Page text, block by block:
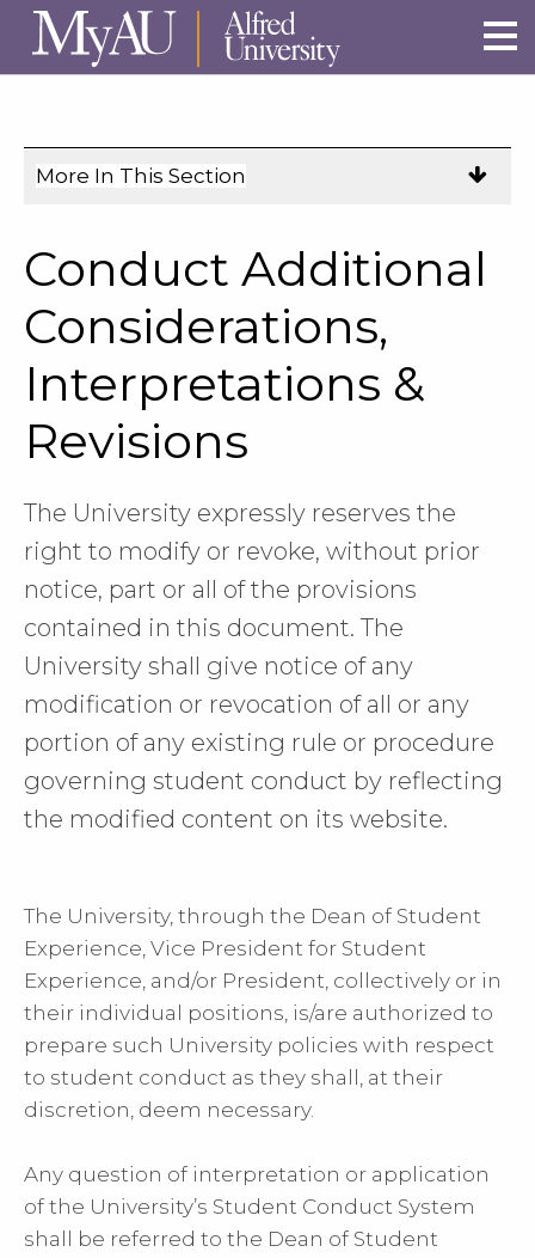
Skip to main site navigation
Skip to main content
More In This Section
navigation
links
on
mobile.
Conduct Additional
Considerations,
Interpretations &
Revisions
The University expressly reserves the
right to modify or revoke, without prior
notice, part or all of the provisions
contained in this document. The
University shall give notice of any
modification or revocation of all or any
portion of any existing rule or procedure
governing student conduct by reflecting
the modified content on its website.
The University, through the Dean of Student
Experience, Vice President for Student
Experience, and/or President, collectively or in
their individual positions, is/are authorized to
prepare such University policies with respect
to student conduct as they shall, at their
discretion, deem necessary.
Any question of interpretation or application
of the University’s Student Conduct System
shall be referred to the Dean of Student